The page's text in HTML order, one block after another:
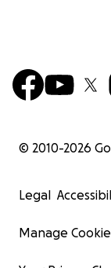
© 2010-2026
Legal
Manage